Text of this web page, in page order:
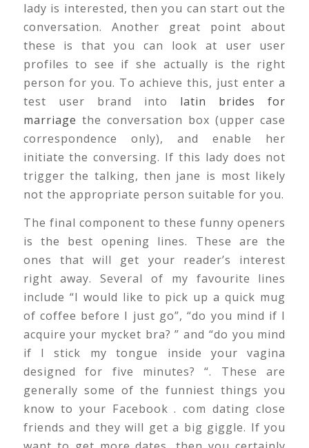
lady is interested, then you can start out the
conversation. Another great point about
these is that you can look at user user
profiles to see if she actually is the right
person for you. To achieve this, just enter a
test user brand into latin brides for
marriage the conversation box (upper case
correspondence only), and enable her
initiate the conversing. If this lady does not
trigger the talking, then jane is most likely
not the appropriate person suitable for you.
The final component to these funny openers
is the best opening lines. These are the
ones that will get your reader’s interest
right away. Several of my favourite lines
include “I would like to pick up a quick mug
of coffee before I just go”, “do you mind if I
acquire your mycket bra? ” and “do you mind
if I stick my tongue inside your vagina
designed for five minutes? “. These are
generally some of the funniest things you
know to your Facebook . com dating close
friends and they will get a big giggle. If you